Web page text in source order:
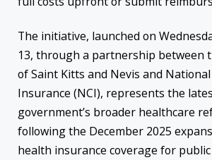
The initiative, launched on
13, through a partnership between
of Saint Kitts and Nevis and
Insurance (NCI), represents the
government’s broader healthcare
following the December 2025
health insurance coverage for